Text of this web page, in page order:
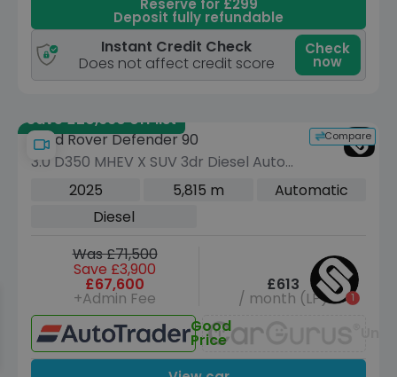
Reserve for £299
Deposit fully refundable
Instant Credit Check
Does not affect credit score
Check
now
Save £20,660 off list
Compare
Land Rover Defender 90
3.0 D350 MHEV X SUV 3dr Diesel Auto
4WD Euro 6 (s/s) (350 ps)
2025 5,815 m
Automatic
Diesel
Was £71,500
Save £3,900
£67,600
+Admin Fee
£613
/ month (LP)
Good
Price